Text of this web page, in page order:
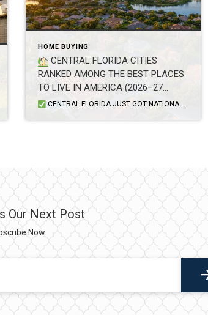
HOME BUYING
CENTRAL FLORIDA CITIES
RANKED AMONG THE BEST PLACES
TO LIVE IN AMERICA (2026–27
GUIDE)
CENTRAL FLORIDA JUST GOT NATIONAL RECOGNITION — AND BUYERS ARE PAYING ATTENTION Multiple Central Florida communities have been named among the best places to live in the United States, according to the U.S. News & World Report 2026–27 Best Places to Live rankings. The rankings evaluated cities based on value, quality of life, desirability, and […]
Our Next Post
Now